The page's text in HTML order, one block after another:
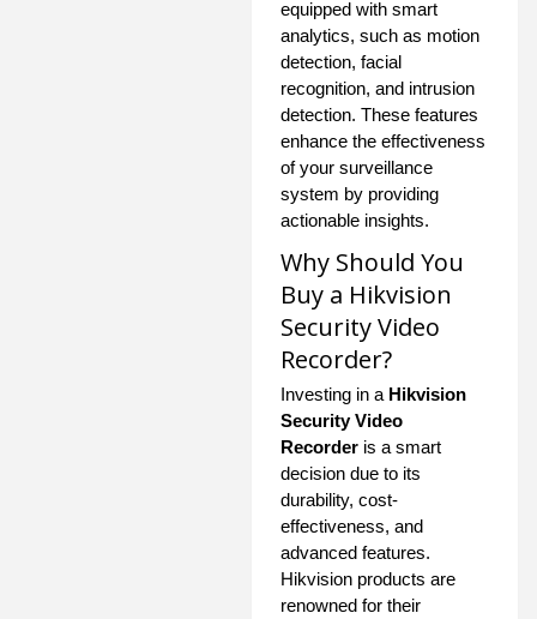
equipped with smart
analytics, such as motion
detection, facial
recognition, and intrusion
detection. These features
enhance the effectiveness
of your surveillance
system by providing
actionable insights.
Why Should You
Buy a Hikvision
Security Video
Recorder?
Investing in a Hikvision
Security Video
Recorder is a smart
decision due to its
durability, cost-
effectiveness, and
advanced features.
Hikvision products are
renowned for their